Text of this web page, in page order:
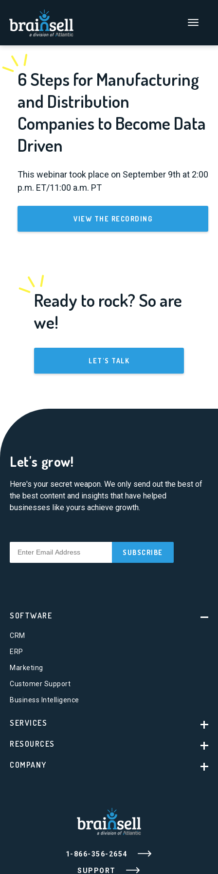
Go to home page
Main Menu
6 Steps for Manufacturing
and Distribution
Companies to Become Data
Driven
This webinar took place on September 9th at 2:00
p.m. ET/11:00 a.m. PT
VIEW THE RECORDING
Ready to rock? So are
we!
LET'S TALK
Let's grow!
Here's your secret weapon. We only send out the best of
the best content and insights that have helped
businesses like yours achieve growth.
1-866-356-2654
SUPPORT
SOFTWARE
CRM
ERP
Marketing
Customer Support
Business Intelligence
SERVICES
RESOURCES
COMPANY